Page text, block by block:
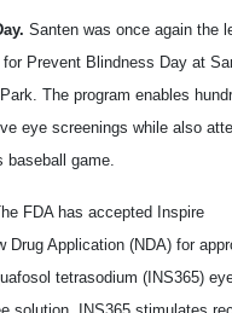
Santen was once again the
Prevent Blindness Day at
The program enables
eye screenings while also
baseball game.
FDA has accepted Inspire
Drug Application (NDA) for
tetrasodium (INS365)